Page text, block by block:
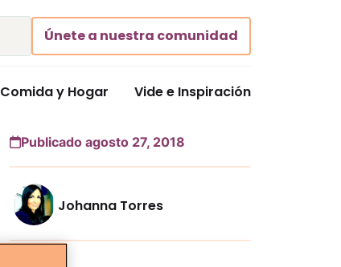
Únete a nuestra comunidad
Comida y Hogar Vide e Inspiración
Publicado agosto 27, 2018
Johanna Torres